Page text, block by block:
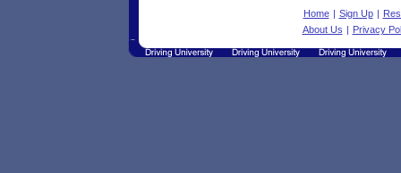
Home | Sign Up |
About Us | Privacy